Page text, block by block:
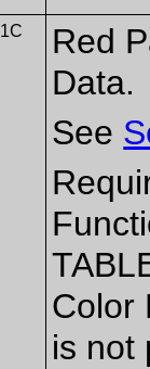
1C
Red
Data.
See
Color
is not